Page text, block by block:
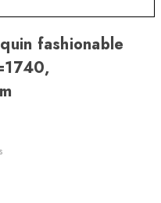
fashionable